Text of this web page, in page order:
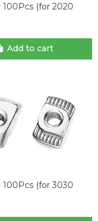
(for 2020
Add to cart
(for 3030